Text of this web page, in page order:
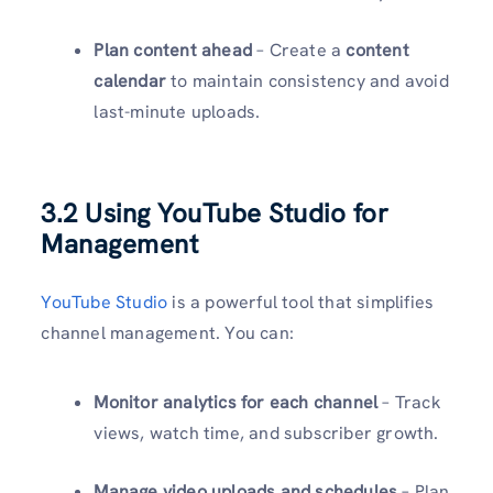
Plan content ahead– Create acontent
calendarto maintain consistency and avoid
last-minute uploads.
3.2 Using YouTube Studio for
Management
YouTube Studio is a powerful tool that simplifies
channel management. You can:
Monitor analytics for each channel– Track
views, watch time, and subscriber growth.